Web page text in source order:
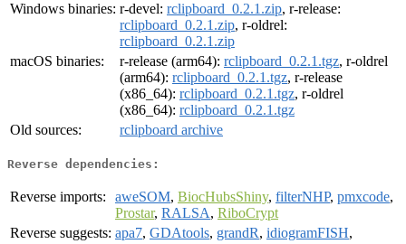
Windows binaries: r-devel: rclipboard_0.2.1.zip, r-release:
rclipboard_0.2.1.zip, r-oldrel:
rclipboard_0.2.1.zip
macOS binaries:
r-release (arm64): rclipboard_0.2.1.tgz, r-oldrel
(arm64): rclipboard_0.2.1.tgz, r-release
(x86_64): rclipboard_0.2.1.tgz, r-oldrel
(x86_64): rclipboard_0.2.1.tgz
Old sources:
rclipboard archive
Reverse dependencies:
Reverse imports: aweSOM, BiocHubsShiny, filterNHP, pmxcode,
Prostar, RALSA, RiboCrypt
Reverse suggests: apa7, GDAtools, grandR, idiogramFISH,